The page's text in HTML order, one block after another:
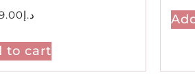
د.إ
to cart